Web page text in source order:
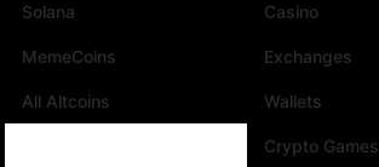
Solana
MemeCoins
All Altcoins
Casino
Exchanges
Wallets
Crypto Games